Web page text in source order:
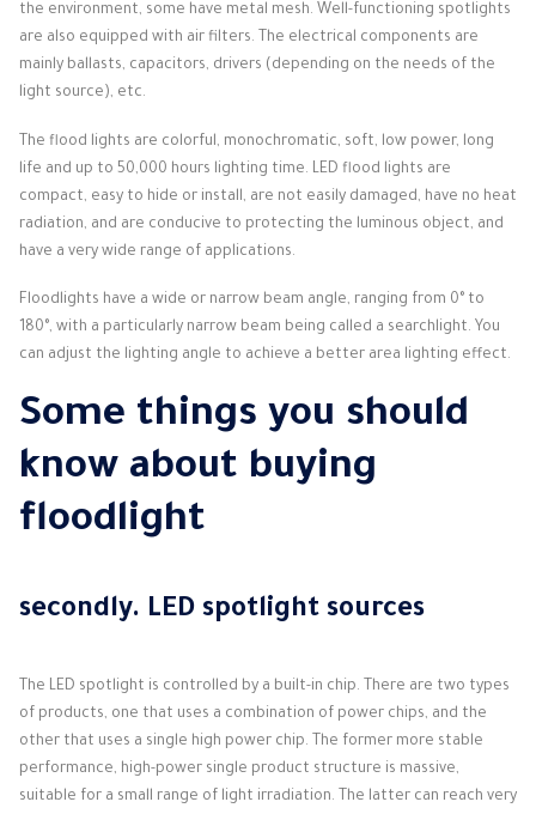
the environment, some have metal mesh. Well-functioning spotlights
are also equipped with air filters. The electrical components are
mainly ballasts, capacitors, drivers (depending on the needs of the
light source), etc.
The flood lights are colorful, monochromatic, soft, low power, long
life and up to 50,000 hours lighting time. LED flood lights are
compact, easy to hide or install, are not easily damaged, have no heat
radiation, and are conducive to protecting the luminous object, and
have a very wide range of applications.
Floodlights have a wide or narrow beam angle, ranging from 0° to
180°, with a particularly narrow beam being called a searchlight. You
can adjust the lighting angle to achieve a better area lighting effect.
Some things you should
know about buying
floodlight
secondly. LED spotlight sources
The LED spotlight is controlled by a built-in chip. There are two types
of products, one that uses a combination of power chips, and the
other that uses a single high power chip. The former more stable
performance, high-power single product structure is massive,
suitable for a small range of light irradiation. The latter can reach very